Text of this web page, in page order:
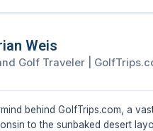
Weis
Golf Traveler
behind GolfTrips.com, a
to the sunbaked desert